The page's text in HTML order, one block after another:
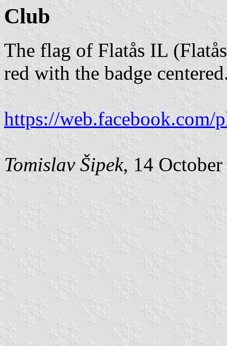
Club
The flag of Flatås IL
red with the badge
https://web.facebook.com/
Tomislav Šipek, 14